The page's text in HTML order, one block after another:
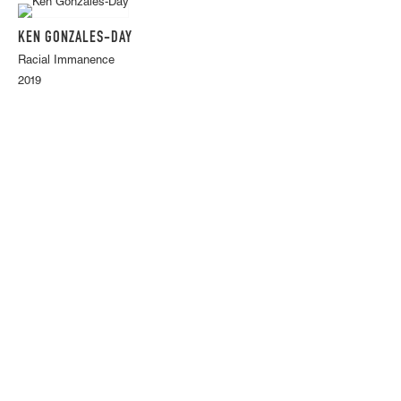
KEN GONZALES-DAY
Racial Immanence
2019